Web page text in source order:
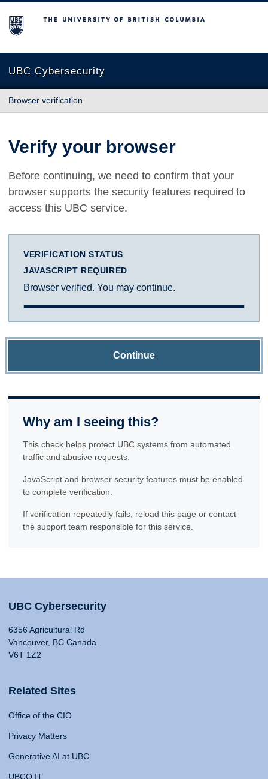
The University of British Columbia
UBC Cybersecurity
Browser verification
Verify your browser
Before continuing, we need to confirm that your
browser supports the security features required to
access this UBC service.
VERIFICATION STATUS
JAVASCRIPT REQUIRED
Browser verified. You may continue.
Continue
Why am I seeing this?
This check helps protect UBC systems from automated
traffic and abusive requests.
JavaScript and browser security features must be enabled
to complete verification.
If verification repeatedly fails, reload this page or contact
the support team responsible for this service.
UBC Cybersecurity
6356 Agricultural Rd
Vancouver, BC Canada
V6T 1Z2
Related Sites
Office of the CIO
Privacy Matters
Generative AI at UBC
UBCO IT